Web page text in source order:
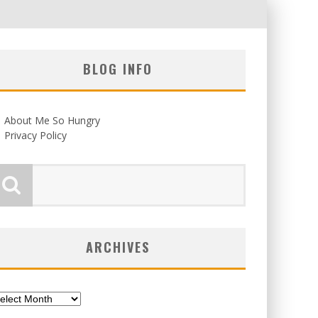
BLOG INFO
About Me So Hungry
Privacy Policy
ARCHIVES